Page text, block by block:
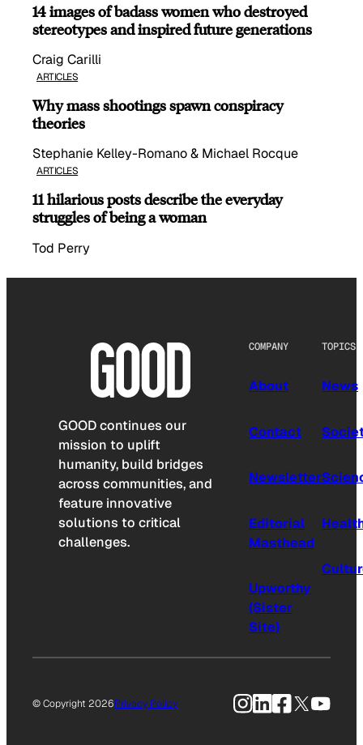
14 images of badass women who destroyed
stereotypes and inspired future generations
Craig Carilli
ARTICLES
Why mass shootings spawn conspiracy
theories
Stephanie Kelley-Romano & Michael Rocque
ARTICLES
11 hilarious posts describe the everyday
struggles of being a woman
Tod Perry
GOOD continues our
mission to uplift
humanity, build bridges
across communities, and
feature innovative
solutions to critical
challenges.
COMPANY
About
Contact
Newsletter
Editorial
Masthead
Upworthy
(Sister
Site)
TOPICS
News
© Copyright 2026Privacy Policy Instagram
LinkedIn
Facebook
X